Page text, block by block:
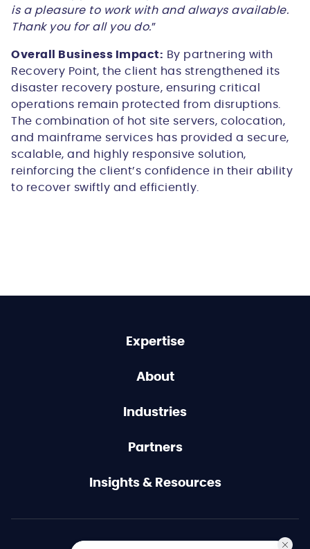
is a pleasure to work with and always available.
Thank you for all you do.”
Overall Business Impact: By partnering with
Recovery Point, the client has strengthened its
disaster recovery posture, ensuring critical
operations remain protected from disruptions.
The combination of hot site servers, colocation,
and mainframe services has provided a secure,
scalable, and highly responsive solution,
reinforcing the client’s confidence in their ability
to recover swiftly and efficiently.
Expertise
About
Industries
Partners
Insights & Resources